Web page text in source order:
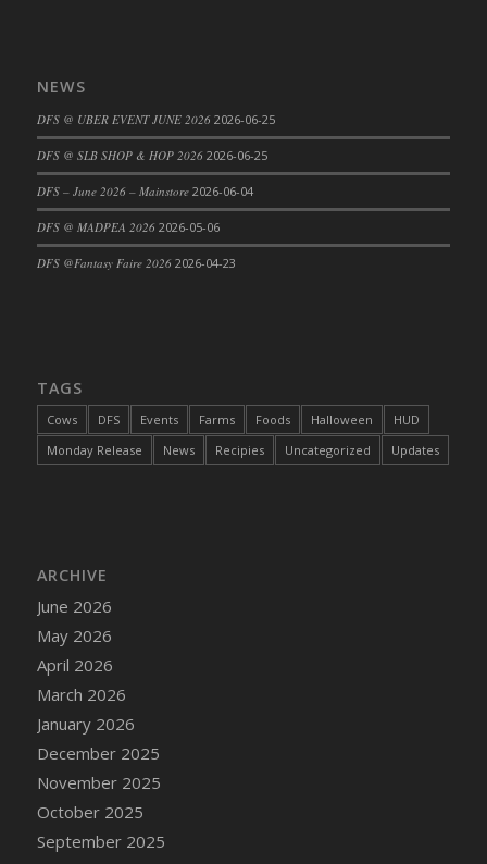
DFS Cake - Beastly Pink
DFS Cake - Beastly Red
DFS Cake - Beastly Yellow
DFS Cake - Blueberry Muffin Cake
DFS Cake - Catnip Cocoa Brownies
DFS Cake - RezDay - Dream Castle
DFS Cake - Starry Nights and Sunflowers
DFS Cake - Wedding - Always Yours - FM
DFS Cake - Wedding - You and Me Forever -
FF
DFS Cake - Wedding - You and Me Forever -
Slice
DFS Cake - White Chocolate and Berries
DFS Cake -Geo Heart
DFS Cake Amari
DFS Cake Down On The Farm
DFS Cake Mr Ice King Of The Farm
DFS Cake Slice Wedding
NEWS
DFS @ UBER EVENT JUNE 2026 2026-06-25
DFS @ SLB SHOP & HOP 2026 2026-06-25
DFS – June 2026 – Mainstore 2026-06-04
DFS @ MADPEA 2026 2026-05-06
DFS @Fantasy Faire 2026 2026-04-23
TAGS
Cows DFS Events Farms Foods Halloween
HUD
Monday Release
News Recipies Uncategorized Updates
ARCHIVE
June 2026
May 2026
April 2026
March 2026
January 2026
December 2025
November 2025
October 2025
September 2025